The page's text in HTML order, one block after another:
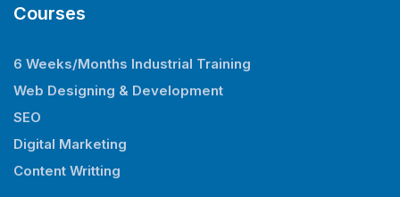
Courses
6 Weeks/Months Industrial Training
Web Designing & Development
SEO
Digital Marketing
Content Writting